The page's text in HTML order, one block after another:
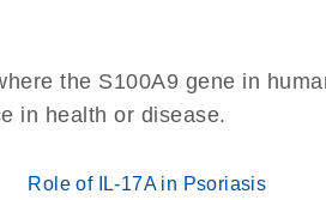
the S100A9 gene in
in health or disease.
Role of IL-17A in Psoriasis